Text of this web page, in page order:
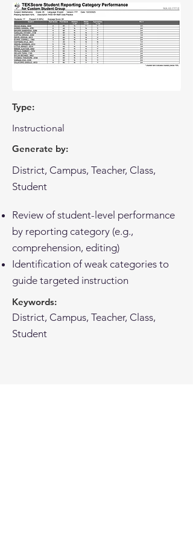
Type:
Instructional
Generate by:
District, Campus, Teacher, Class,
Student
Review of student-level performance
by reporting category (e.g.,
comprehension, editing)
Identification of weak categories to
guide targeted instruction
Keywords:
District, Campus, Teacher, Class,
Student